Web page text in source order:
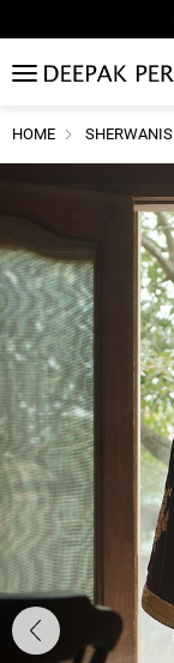
MENU
HOME SHERWANIS